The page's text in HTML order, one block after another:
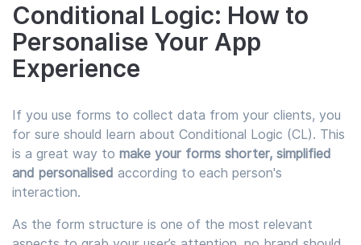
Conditional Logic: How to
Personalise Your App
Experience
If you use forms to collect data from your clients, you
for sure should learn about Conditional Logic (CL). This
is a great way to make your forms shorter, simplified
and personalised according to each person's
interaction.
As the form structure is one of the most relevant